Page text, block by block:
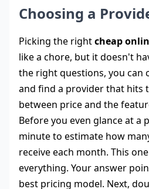
Choosing a
Picking the rightcheap
like a chore, but it doesn't
the right questions, you can
and find a provider that hits
between price and the
Before you even glance at a
minute to estimate how
receive each month. This
everything. Your answer
best pricing model. Next,